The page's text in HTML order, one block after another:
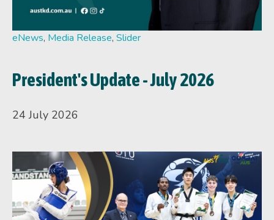
eNews, Media Release, Slider
President's Update - July 2026
24 July 2026